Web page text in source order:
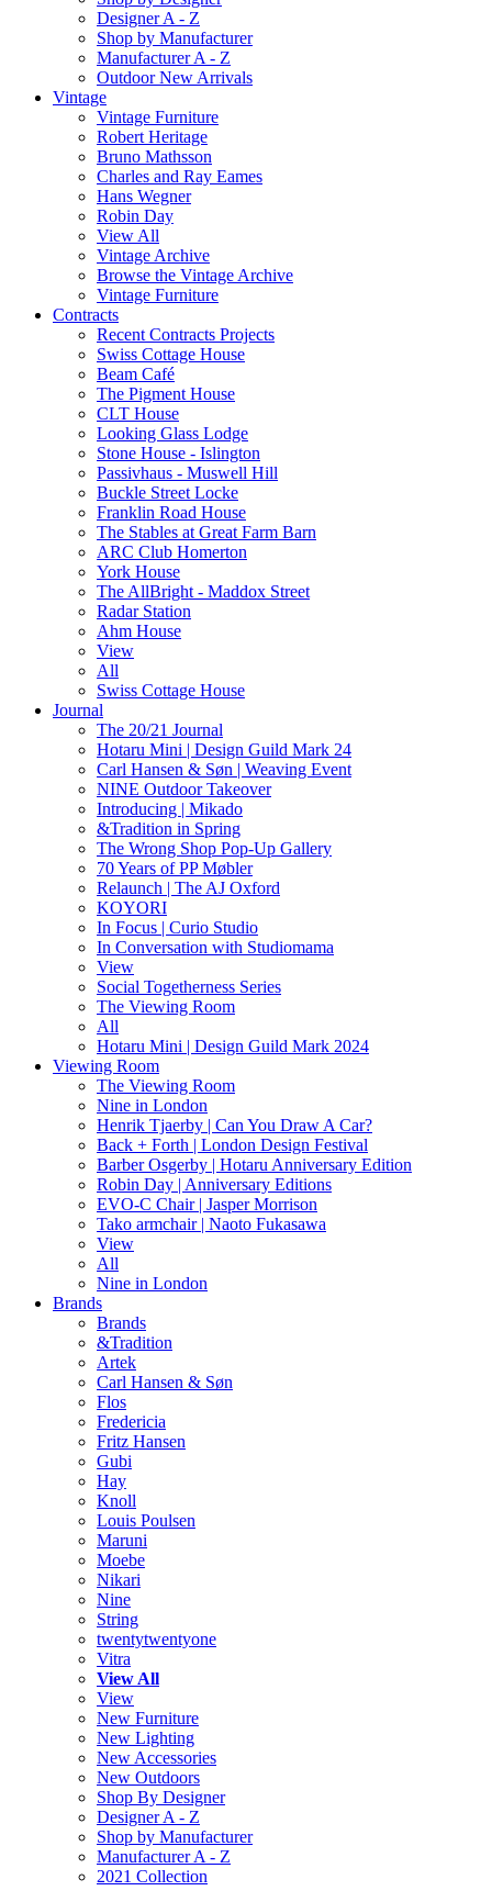
Designer A - Z
Shop by Manufacturer
Manufacturer A - Z
Outdoor New Arrivals
Vintage
Vintage Furniture
Robert Heritage
Bruno Mathsson
Charles and Ray Eames
Hans Wegner
Robin Day
View All
Vintage Archive
Browse the Vintage Archive
Vintage Furniture
Contracts
Recent Contracts Projects
Swiss Cottage House
Beam Café
The Pigment House
CLT House
Looking Glass Lodge
Stone House - Islington
Passivhaus - Muswell Hill
Buckle Street Locke
Franklin Road House
The Stables at Great Farm Barn
ARC Club Homerton
York House
The AllBright - Maddox Street
Radar Station
Ahm House
View
All
Swiss Cottage House
Journal
The 20/21 Journal
Hotaru Mini | Design Guild Mark 24
Carl Hansen & Søn | Weaving Event
NINE Outdoor Takeover
Introducing | Mikado
&Tradition in Spring
The Wrong Shop Pop-Up Gallery
70 Years of PP Møbler
Relaunch | The AJ Oxford
KOYORI
In Focus | Curio Studio
In Conversation with Studiomama
View
Social Togetherness Series
The Viewing Room
All
Hotaru Mini | Design Guild Mark 2024
Viewing Room
The Viewing Room
Nine in London
Henrik Tjaerby | Can You Draw A Car?
Back + Forth | London Design Festival
Barber Osgerby | Hotaru Anniversary Edition
Robin Day | Anniversary Editions
EVO-C Chair | Jasper Morrison
Tako armchair | Naoto Fukasawa
View
All
Nine in London
Brands
Brands
&Tradition
Artek
Carl Hansen & Søn
Flos
Fredericia
Fritz Hansen
Gubi
Hay
Knoll
Louis Poulsen
Maruni
Moebe
Nikari
Nine
String
twentytwentyone
Vitra
View All
View
New Furniture
New Lighting
New Accessories
New Outdoors
Shop By Designer
Designer A - Z
Shop by Manufacturer
Manufacturer A - Z
2021 Collection